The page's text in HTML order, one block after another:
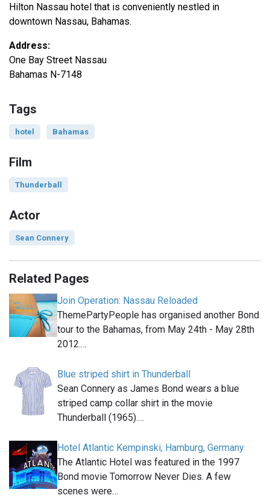
Hilton Nassau hotel that is conveniently nestled in
downtown Nassau, Bahamas.
Address:
One Bay Street Nassau
Bahamas N-7148
Tags
hotel Bahamas
Film
Thunderball
Actor
Sean Connery
Related Pages
Join Operation: Nassau Reloaded
ThemePartyPeople has organised another Bond
tour to the Bahamas, from May 24th - May 28th
2012.…
Blue striped shirt in Thunderball
Sean Connery as James Bond wears a blue
striped camp collar shirt in the movie
Thunderball (1965).…
Hotel Atlantic Kempinski, Hamburg, Germany
The Atlantic Hotel was featured in the 1997
Bond movie Tomorrow Never Dies. A few
scenes were…